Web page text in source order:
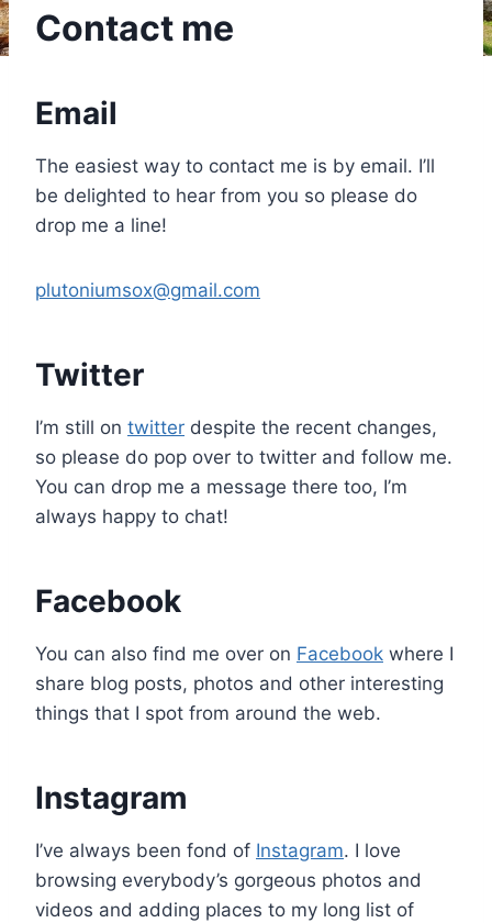
Contact me
Email
The easiest way to contact me is by email. I’ll
be delighted to hear from you so please do
drop me a line!
plutoniumsox@gmail.com
Twitter
I’m still on twitter despite the recent changes,
so please do pop over to twitter and follow me.
You can drop me a message there too, I’m
always happy to chat!
Facebook
You can also find me over on Facebook where I
share blog posts, photos and other interesting
things that I spot from around the web.
Instagram
I’ve always been fond of Instagram. I love
browsing everybody’s gorgeous photos and
videos and adding places to my long list of